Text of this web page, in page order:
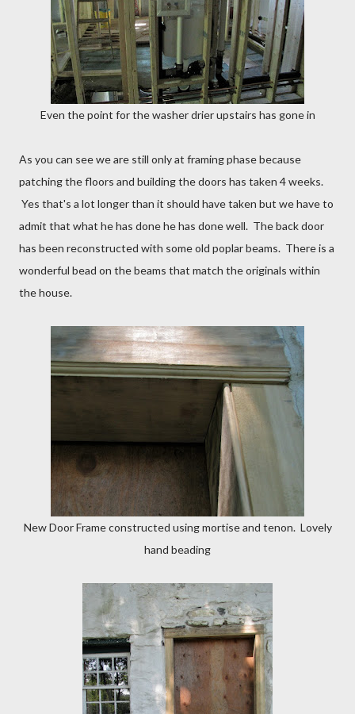
Even the point for the washer drier upstairs has gone in
As you can see we are still only at framing phase because
patching the floors and building the doors has taken 4 weeks.
Yes that's a lot longer than it should have taken but we have to
admit that what he has done he has done well. The back door
has been reconstructed with some old poplar beams. There is a
wonderful bead on the beams that match the originals within
the house.
New Door Frame constructed using mortise and tenon. Lovely
hand beading